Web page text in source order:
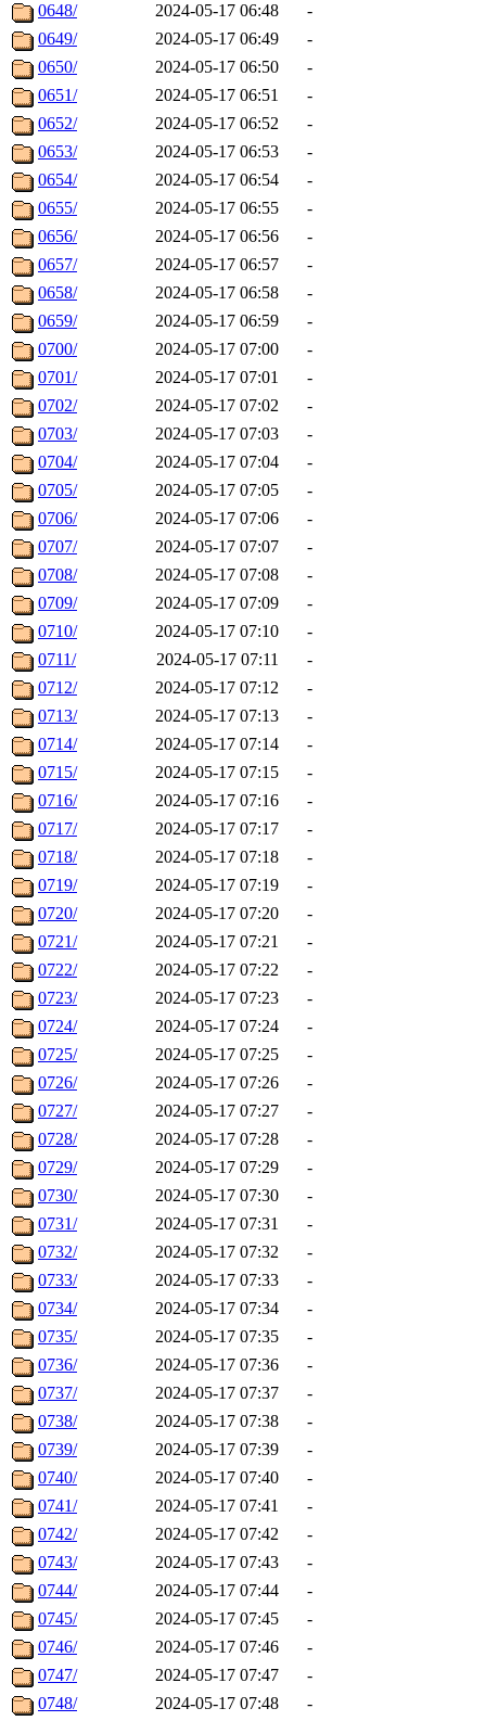
0648/ 2024-05-17 06:48
-
0649/
2024-05-17 06:49
-
0650/
2024-05-17 06:50
-
0651/
2024-05-17 06:51
-
0652/
2024-05-17 06:52
-
0653/
2024-05-17 06:53
-
0654/
2024-05-17 06:54
-
0655/
2024-05-17 06:55
-
0656/
2024-05-17 06:56
-
0657/
2024-05-17 06:57
-
0658/
2024-05-17 06:58
-
0659/
2024-05-17 06:59
-
0700/
2024-05-17 07:00
-
0701/
2024-05-17 07:01
-
0702/
2024-05-17 07:02
-
0703/
2024-05-17 07:03
-
0704/
2024-05-17 07:04
-
0705/
2024-05-17 07:05
-
0706/
2024-05-17 07:06
-
0707/
2024-05-17 07:07
-
0708/
2024-05-17 07:08
-
0709/
2024-05-17 07:09
-
0710/
2024-05-17 07:10
-
0711/
2024-05-17 07:11
-
0712/
2024-05-17 07:12
-
0713/
2024-05-17 07:13
-
0714/
2024-05-17 07:14
-
0715/
2024-05-17 07:15
-
0716/
2024-05-17 07:16
-
0717/
2024-05-17 07:17
-
0718/
2024-05-17 07:18
-
0719/
2024-05-17 07:19
-
0720/
2024-05-17 07:20
-
0721/
2024-05-17 07:21
-
0722/
2024-05-17 07:22
-
0723/
2024-05-17 07:23
-
0724/
2024-05-17 07:24
-
0725/
2024-05-17 07:25
-
0726/
2024-05-17 07:26
-
0727/
2024-05-17 07:27
-
0728/
2024-05-17 07:28
-
0729/
2024-05-17 07:29
-
0730/
2024-05-17 07:30
-
0731/
2024-05-17 07:31
-
0732/
2024-05-17 07:32
-
0733/
2024-05-17 07:33
-
0734/
2024-05-17 07:34
-
0735/
2024-05-17 07:35
-
0736/
2024-05-17 07:36
-
0737/
2024-05-17 07:37
-
0738/
2024-05-17 07:38
-
0739/
2024-05-17 07:39
-
0740/
2024-05-17 07:40
-
0741/
2024-05-17 07:41
-
0742/
2024-05-17 07:42
-
0743/
2024-05-17 07:43
-
0744/
2024-05-17 07:44
-
0745/
2024-05-17 07:45
-
0746/
2024-05-17 07:46
-
0747/
2024-05-17 07:47
-
0748/
2024-05-17 07:48
-